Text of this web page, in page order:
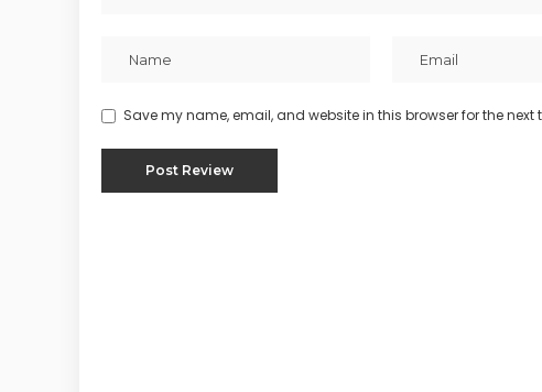
Save my name, email, and website in this browser for the next